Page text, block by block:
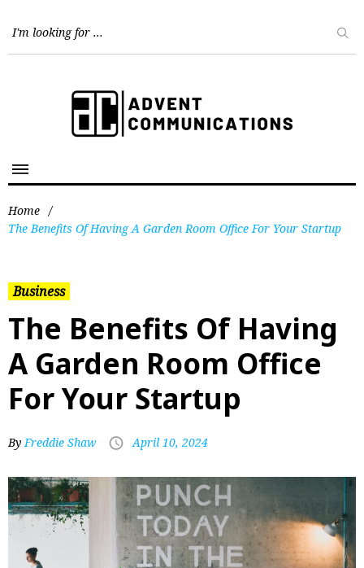
Home /
The Benefits Of Having A Garden Room Office For Your Startup
Business
The Benefits Of Having
A Garden Room Office
For Your Startup
ByFreddie Shaw April 10, 2024